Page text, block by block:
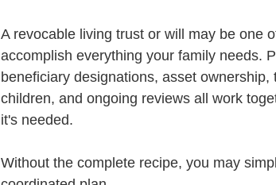
A revocable living trust or will may be one
accomplish everything your family needs.
beneficiary designations, asset
children, and ongoing reviews all work
it's needed.
Without the complete recipe, you may